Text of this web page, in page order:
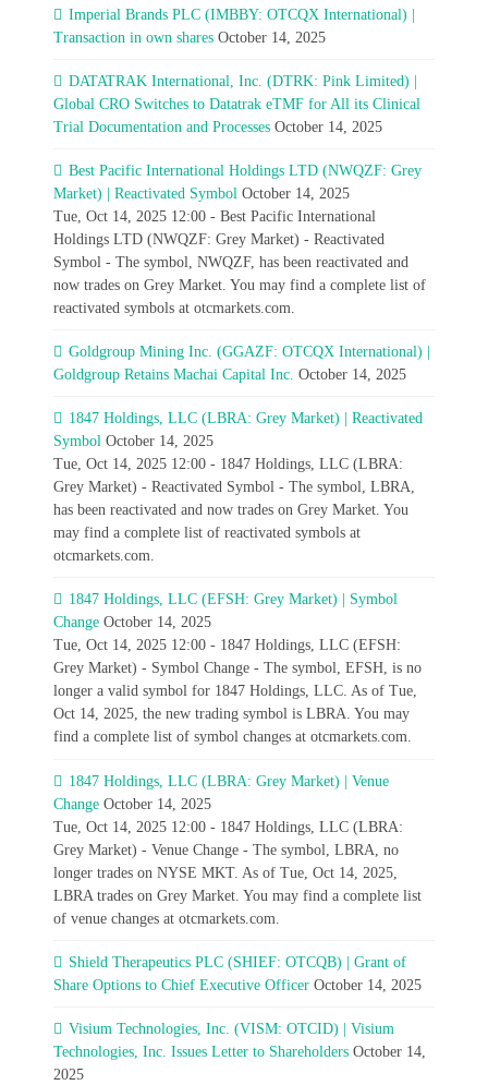
Imperial Brands PLC (IMBBY: OTCQX International) |
Transaction in own shares October 14, 2025
DATATRAK International, Inc. (DTRK: Pink Limited) |
Global CRO Switches to Datatrak eTMF for All its Clinical
Trial Documentation and Processes October 14, 2025
Best Pacific International Holdings LTD (NWQZF: Grey
Market) | Reactivated Symbol October 14, 2025
Tue, Oct 14, 2025 12:00 - Best Pacific International
Holdings LTD (NWQZF: Grey Market) - Reactivated
Symbol - The symbol, NWQZF, has been reactivated and
now trades on Grey Market. You may find a complete list of
reactivated symbols at otcmarkets.com.
Goldgroup Mining Inc. (GGAZF: OTCQX International) |
Goldgroup Retains Machai Capital Inc. October 14, 2025
1847 Holdings, LLC (LBRA: Grey Market) | Reactivated
Symbol October 14, 2025
Tue, Oct 14, 2025 12:00 - 1847 Holdings, LLC (LBRA:
Grey Market) - Reactivated Symbol - The symbol, LBRA,
has been reactivated and now trades on Grey Market. You
may find a complete list of reactivated symbols at
otcmarkets.com.
1847 Holdings, LLC (EFSH: Grey Market) | Symbol
Change October 14, 2025
Tue, Oct 14, 2025 12:00 - 1847 Holdings, LLC (EFSH:
Grey Market) - Symbol Change - The symbol, EFSH, is no
longer a valid symbol for 1847 Holdings, LLC. As of Tue,
Oct 14, 2025, the new trading symbol is LBRA. You may
find a complete list of symbol changes at otcmarkets.com.
1847 Holdings, LLC (LBRA: Grey Market) | Venue
Change October 14, 2025
Tue, Oct 14, 2025 12:00 - 1847 Holdings, LLC (LBRA:
Grey Market) - Venue Change - The symbol, LBRA, no
longer trades on NYSE MKT. As of Tue, Oct 14, 2025,
LBRA trades on Grey Market. You may find a complete list
of venue changes at otcmarkets.com.
Shield Therapeutics PLC (SHIEF: OTCQB) | Grant of
Share Options to Chief Executive Officer October 14, 2025
Visium Technologies, Inc. (VISM: OTCID) | Visium
Technologies, Inc. Issues Letter to Shareholders October 14,
2025